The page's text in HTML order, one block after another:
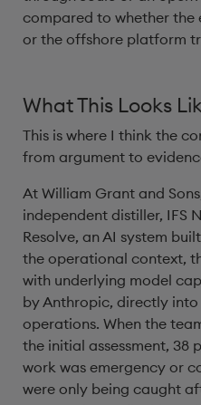
compared to whether the
or the offshore platform
What This Looks
This is where I think the
from argument to
At William Grant and
independent distiller, IFS
Resolve, an AI system
the operational context,
with underlying model
by Anthropic, directly
operations. When the
the initial assessment, 38
work was emergency or
were only being caught